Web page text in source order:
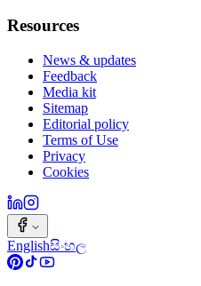
Resources
News & updates
Feedback
Media kit
Sitemap
Editorial policy
Terms of Use
Privacy
Cookies
Englishසිංහල